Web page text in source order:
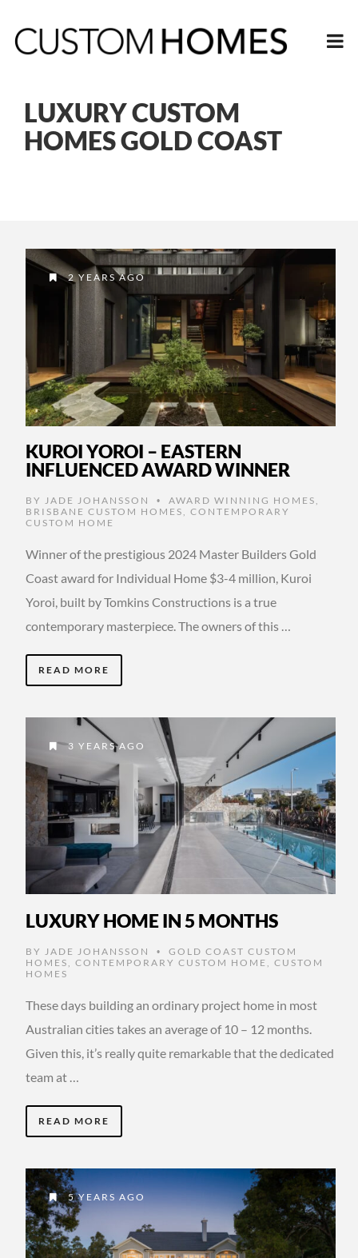
LUXURY CUSTOM
HOMES GOLD COAST
2 YEARS AGO
KUROI YOROI – EASTERN
INFLUENCED AWARD WINNER
BY JADE JOHANSSON • AWARD WINNING HOMES
BRISBANE CUSTOM HOMES
CONTEMPORARY
CUSTOM HOME
Winner of the prestigious 2024 Master Builders Gold
Coast award for Individual Home $3-4 million, Kuroi
Yoroi, built by Tomkins Constructions is a true
contemporary masterpiece. The owners of this …
READ MORE
3 YEARS AGO
LUXURY HOME IN 5 MONTHS
BY JADE JOHANSSON •
GOLD COAST CUSTOM
HOMES , CONTEMPORARY CUSTOM HOME , CUSTOM
HOMES
These days building an ordinary project home in most
Australian cities takes an average of 10 – 12 months.
Given this, it’s really quite remarkable that the dedicated
team at …
READ MORE
5 YEARS AGO